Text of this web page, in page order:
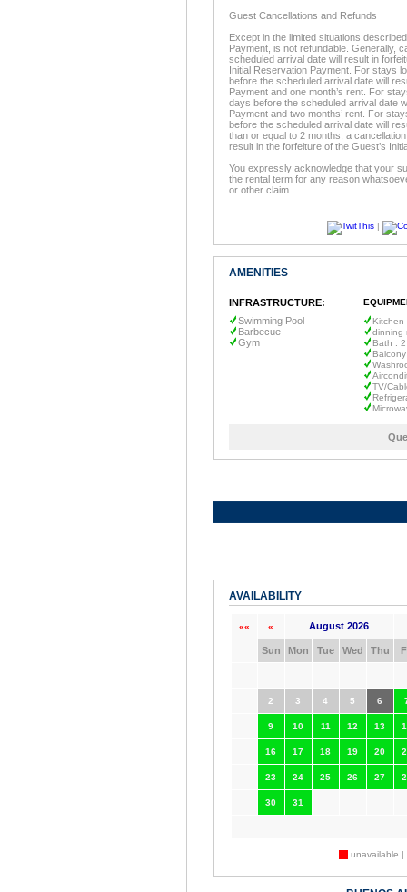
Guest Cancellations and Refunds
Except in the limited situations
Payment, is not refundable. Generally,
scheduled arrival date will result in
Initial Reservation Payment. For stays
before the scheduled arrival date will
Payment and one month’s rent. For
days before the scheduled arrival date
Payment and two months’ rent. For
before the scheduled arrival date will
than or equal to 2 months, a
result in the forfeiture of the Guest’s
You expressly acknowledge that your
the rental term for any reason
or other claim.
|
AMENITIES
INFRASTRUCTURE:
Swimming Pool
Barbecue
Gym
Kitchen
dinning
Bath : 2
Balcony
TV/
AVAILABILITY
«« « August 2026
Sun Mon Tue Wed Thu
2 3 4 5 6
9 10 11 12 13
16 17 18 19 20
23 24 25 26 27
30 31
unavailable |